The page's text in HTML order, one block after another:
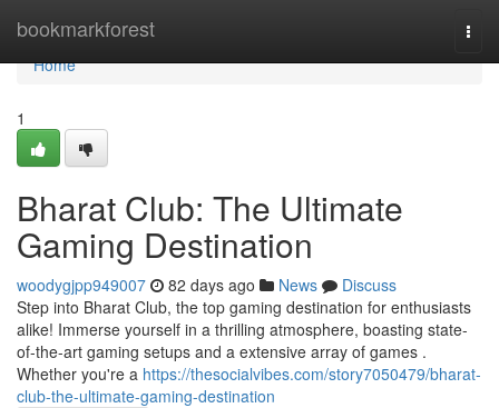
bookmarkforest
Home
Home
1
Bharat Club: The Ultimate
Gaming Destination
woodygjpp949007 82 days ago News
Discuss
Step into Bharat Club, the top gaming destination for enthusiasts
alike! Immerse yourself in a thrilling atmosphere, boasting state-
of-the-art gaming setups and a extensive array of games .
Whether you're a https://thesocialvibes.com/story7050479/bharat-
club-the-ultimate-gaming-destination